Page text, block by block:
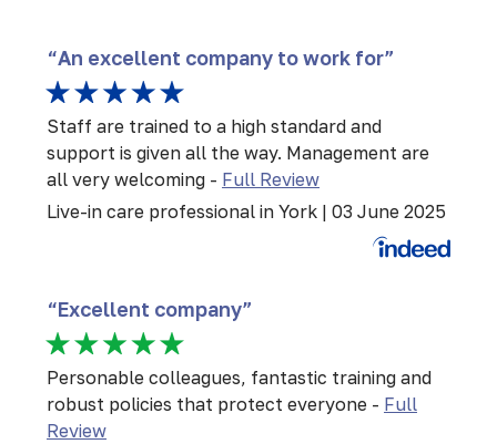
“An excellent company to work for”
Staff are trained to a high standard and
support is given all the way. Management are
all very welcoming - Full Review
Live-in care professional in York | 03 June 2025
“Excellent company”
Personable colleagues, fantastic training and
robust policies that protect everyone - Full
Review